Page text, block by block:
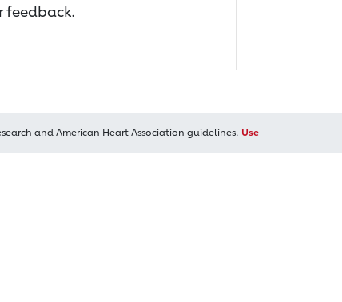
feedback.
and American Heart Association guidelines. Use